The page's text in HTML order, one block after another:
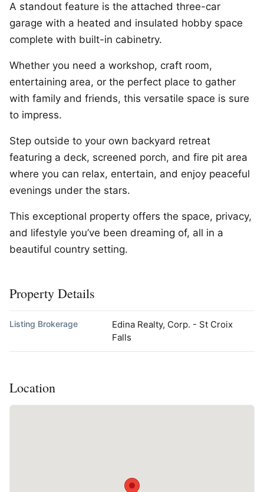
A standout feature is the attached three-car
garage with a heated and insulated hobby space
complete with built-in cabinetry.
Whether you need a workshop, craft room,
entertaining area, or the perfect place to gather
with family and friends, this versatile space is sure
to impress.
Step outside to your own backyard retreat
featuring a deck, screened porch, and fire pit area
where you can relax, entertain, and enjoy peaceful
evenings under the stars.
This exceptional property offers the space, privacy,
and lifestyle you’ve been dreaming of, all in a
beautiful country setting.
Property Details
Listing Brokerage
Edina Realty, Corp. - St Croix
Falls
Location